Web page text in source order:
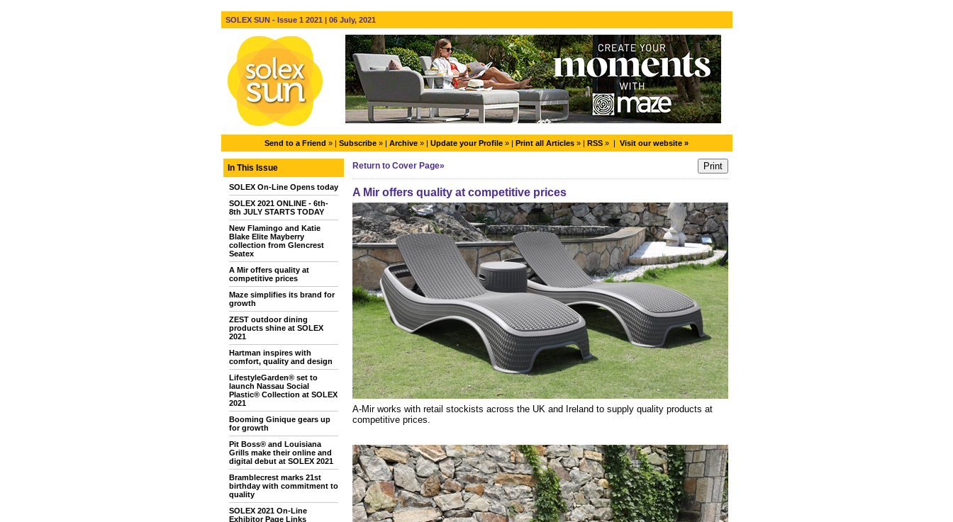
SOLEX SUN - Issue 1 2021 | 06 July, 2021
Send to a Friend » | Subscribe » | Archive » | Update your Profile » | Print all Articles » | RSS » | Visit our website »
In This Issue
SOLEX On-Line Opens today
SOLEX 2021 ONLINE - 6th-
8th JULY STARTS TODAY
New Flamingo and Katie
Blake Elite Mayberry
collection from Glencrest
Seatex
A Mir offers quality at
competitive prices
Maze simplifies its brand for
growth
ZEST outdoor dining
products shine at SOLEX
2021
Hartman inspires with
comfort, quality and design
LifestyleGarden® set to
launch Nassau Social
Plastic® Collection at SOLEX
2021
Booming Ginique gears up
for growth
Pit Boss® and Louisiana
Grills make their online and
digital debut at SOLEX 2021
Bramblecrest marks 21st
birthday with commitment to
quality
SOLEX 2021 On-Line
Exhibitor Page Links
Return to Cover Page»
A Mir offers quality at competitive prices
A-Mir works with retail stockists across the UK and Ireland to supply quality products at
competitive prices.